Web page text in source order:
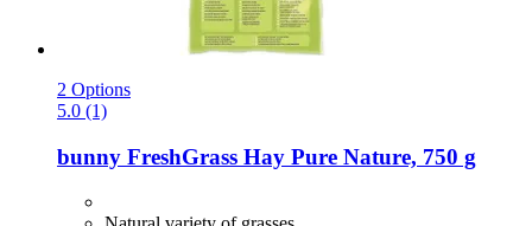
2 Options
5.0 (1)
bunny FreshGrass Hay Pure Nature, 750 g